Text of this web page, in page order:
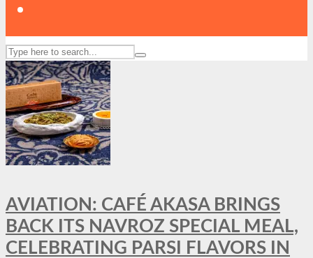
AVIATION: CAFÉ AKASA BRINGS
BACK ITS NAVROZ SPECIAL MEAL,
CELEBRATING PARSI FLAVORS IN